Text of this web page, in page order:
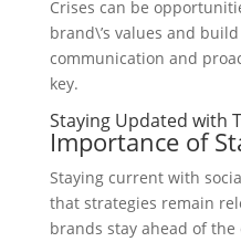
Crises can be
brand\’s values and
communication and
key.
Staying Updated with
Importance of
Staying current with
that strategies remain
brands stay ahead of